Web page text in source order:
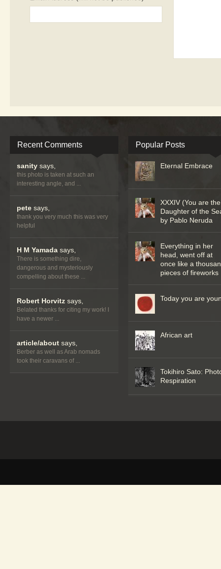
Recent Comments
sanity says,
this photo is taken at such an
interesting angle, and ...
pete says,
thank you very much this was very
helpful
H M Yamada says,
There is something dire,
dangerous and mysteriously
compelling about these ...
Robert Horvitz says,
Belated thanks for citing my work! I
have a newer ...
article/about says,
Berber as well as Arab nomads
took their caravans of ...
Popular Posts
Eternal Embrace
XXXIV (You are the
Daughter of the
by Pablo Neruda
Everything in her
head, went off at
once like a
pieces of fireworks
Today you are
African art
Tokihiro Sato:
Respiration